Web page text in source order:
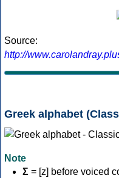
Source:
http://
Greek alphabet
Note
Σ = [z] before voiced